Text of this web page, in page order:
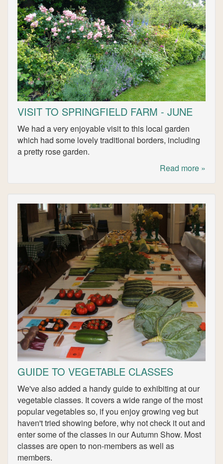
VISIT TO SPRINGFIELD FARM - JUNE
We had a very enjoyable visit to this local garden
which had some lovely traditional borders, including
a pretty rose garden.
Read more »
GUIDE TO VEGETABLE CLASSES
We've also added a handy guide to exhibiting at our
vegetable classes. It covers a wide range of the most
popular vegetables so, if you enjoy growing veg but
haven't tried showing before, why not check it out and
enter some of the classes in our Autumn Show. Most
classes are open to non-members as well as
members.